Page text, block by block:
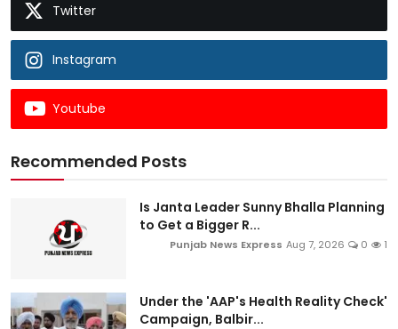
Twitter
Instagram
Youtube
Recommended Posts
Is Janta Leader Sunny Bhalla Planning
to Get a Bigger R...
Punjab News Express Aug 7, 2026 0 1
Under the 'AAP's Health Reality Check'
Campaign, Balbir...